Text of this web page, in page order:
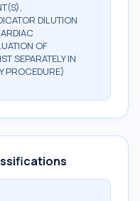
DILUTION
OF
SEPARATELY IN
PROCEDURE)